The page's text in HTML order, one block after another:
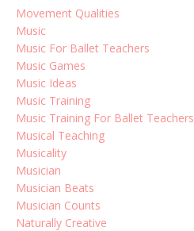
Movement Qualities
Music
Music For Ballet Teachers
Music Games
Music Ideas
Music Training
Music Training For Ballet Teachers
Musical Teaching
Musicality
Musician
Musician Beats
Musician Counts
Naturally Creative